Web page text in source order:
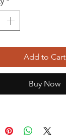
Add to Cart
Buy Now